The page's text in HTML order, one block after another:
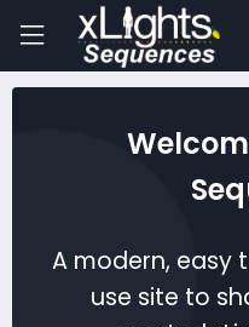
A modern, easy
use site to